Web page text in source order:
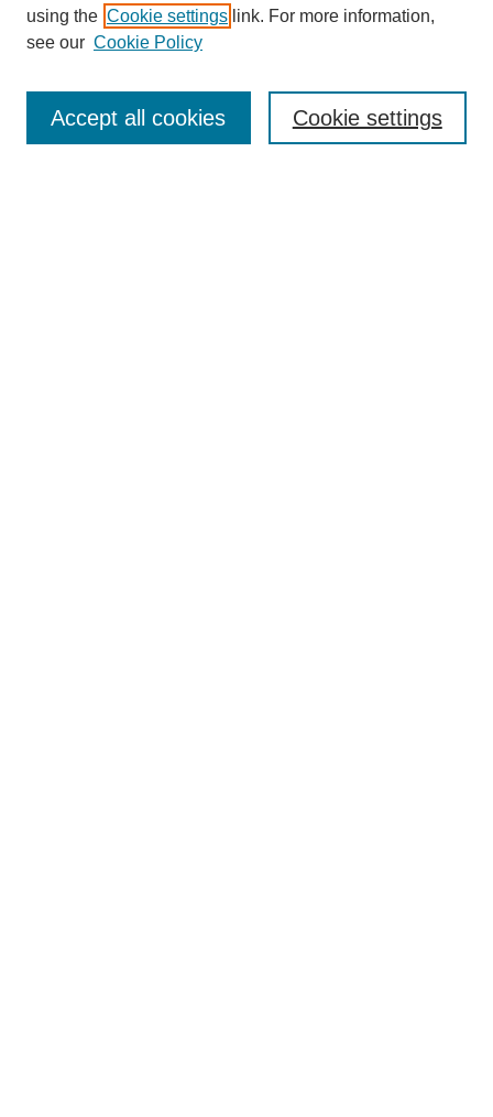
Enter search terms:
using the Cookie settings link. For more information,
see our Cookie Policy
Cookie settings
Accept all cookies